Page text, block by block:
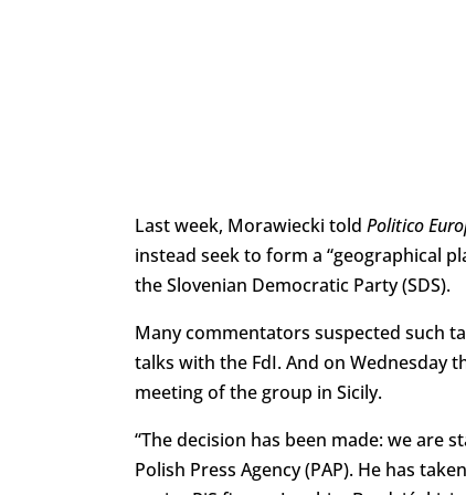
Last week, Morawiecki told Politico
instead seek to form a “geographical
the Slovenian Democratic Party (SDS).
Many commentators suspected such
talks with the FdI. And on Wednesday
meeting of the group in Sicily.
“The decision has been made: we are
Polish Press Agency (PAP). He has